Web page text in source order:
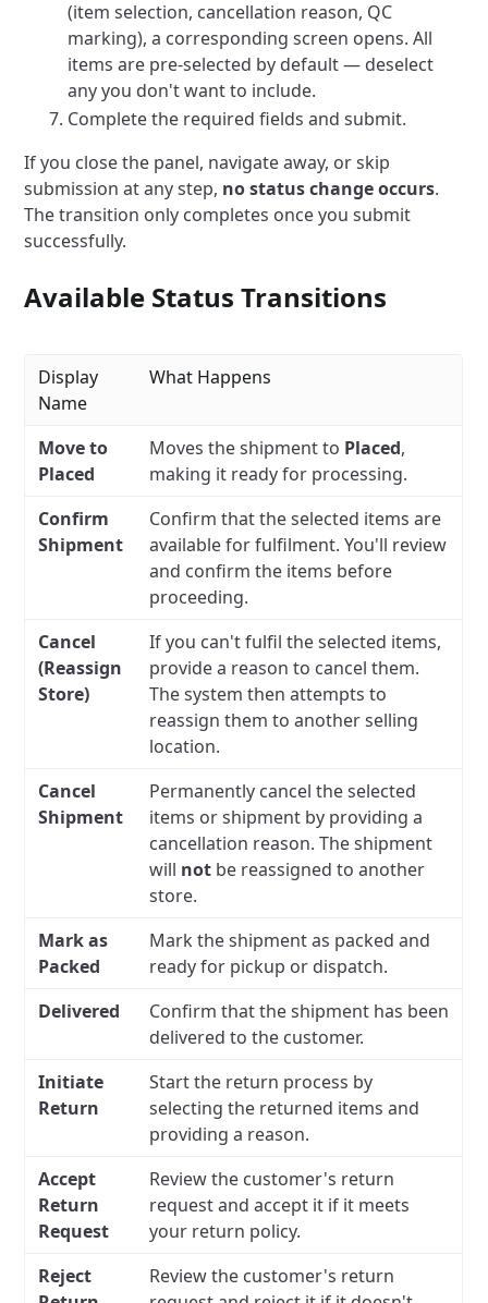
(item selection, cancellation reason, QC
marking), a corresponding screen opens. All
items are pre-selected by default — deselect
any you don't want to include.
Complete the required fields and submit.
If you close the panel, navigate away, or skip
submission at any step, no status change occurs.
The transition only completes once you submit
successfully.
Available Status Transitions
Display
Name
What Happens
Move to
Placed
Moves the shipment to Placed,
making it ready for processing.
Confirm
Shipment
Confirm that the selected items are
available for fulfilment. You'll review
and confirm the items before
proceeding.
Cancel
(Reassign
Store)
If you can't fulfil the selected items,
provide a reason to cancel them.
The system then attempts to
reassign them to another selling
location.
Cancel
Shipment
Permanently cancel the selected
items or shipment by providing a
cancellation reason. The shipment
will not be reassigned to another
store.
Mark as
Packed
Mark the shipment as packed and
ready for pickup or dispatch.
Delivered
Confirm that the shipment has been
delivered to the customer.
Initiate
Return
Start the return process by
selecting the returned items and
providing a reason.
Accept
Return
Request
Review the customer's return
request and accept it if it meets
your return policy.
Reject
Review the customer's return